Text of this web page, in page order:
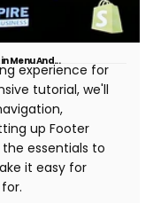
Menu And...
experience for
tutorial, we'll
up Footer
essentials to
it easy for